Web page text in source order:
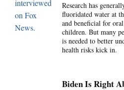
Research has
fluoridated water at
and beneficial for
children. But many
is needed to better
health risks kick in.
Biden Is Right